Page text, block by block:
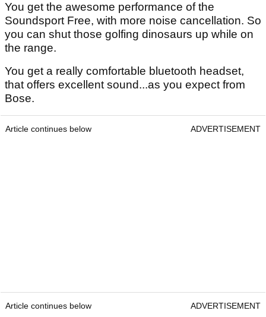
You get the awesome performance of the
Soundsport Free, with more noise cancellation. So
you can shut those golfing dinosaurs up while on
the range.
You get a really comfortable bluetooth headset,
that offers excellent sound...as you expect from
Bose.
Article continues below ADVERTISEMENT
Article continues below ADVERTISEMENT